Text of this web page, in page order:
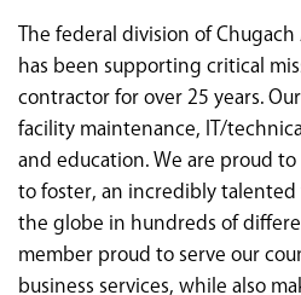
The federal division of Chugach
has been supporting critical
contractor for over 25 years.
facility maintenance, IT/
and education. We are proud
to foster, an incredibly talented
the globe in hundreds of
member proud to serve our
business services, while also